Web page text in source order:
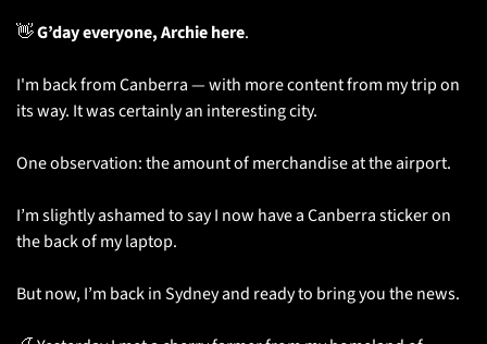
👋 G’day everyone, Archie here.
I'm back from Canberra — with more content from my trip on
its way. It was certainly an interesting city.
One observation: the amount of merchandise at the airport.
I’m slightly ashamed to say I now have a Canberra sticker on
the back of my laptop.
But now, I’m back in Sydney and ready to bring you the news.